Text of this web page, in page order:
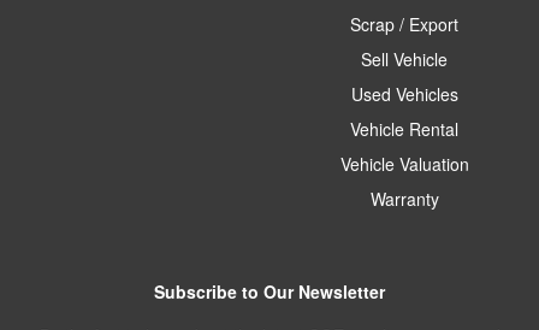
Scrap / Export
Sell Vehicle
Used Vehicles
Vehicle Rental
Vehicle Valuation
Warranty
Subscribe to Our Newsletter